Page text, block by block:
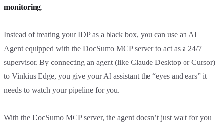
monitoring.
Instead of treating your IDP as a black box, you can use an AI
Agent equipped with the DocSumo MCP server to act as a 24/7
supervisor. By connecting an agent (like Claude Desktop or Cursor)
to Vinkius Edge, you give your AI assistant the “eyes and ears” it
needs to watch your pipeline for you.
With the DocSumo MCP server, the agent doesn’t just wait for you